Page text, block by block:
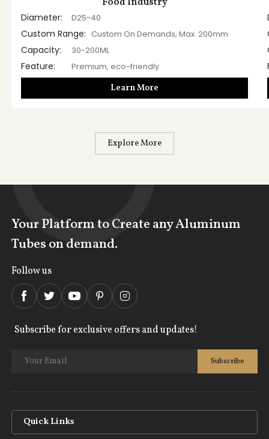
Diameter: D25-40
Custom Range: Custom On Demands, Max. 200mm
Capacity: 30-200ML
Feature:
Premium, eco-friendly
Learn More
Explore More
Your Platform to Create any Aluminum
Tubes on demand.
Follow us
Subscribe for exclusive offers and updates!
Quick Links